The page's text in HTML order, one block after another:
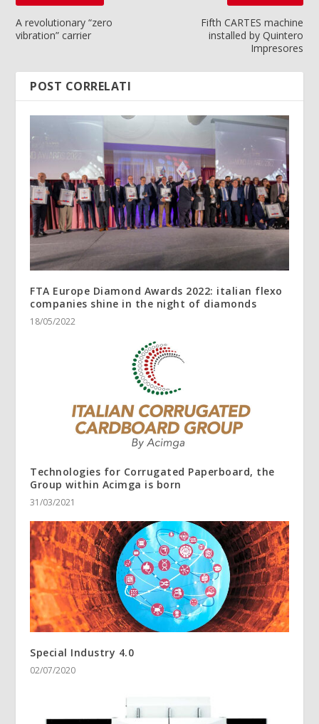
A revolutionary “zero
vibration” carrier
Fifth CARTES machine
installed by Quintero
Impresores
POST CORRELATI
FTA Europe Diamond Awards 2022: italian flexo
companies shine in the night of diamonds
18/05/2022
Technologies for Corrugated Paperboard, the
Group within Acimga is born
31/03/2021
Special Industry 4.0
02/07/2020